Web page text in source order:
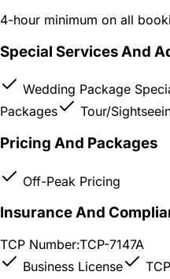
4-hour minimum on all
Special Services And
Wedding Package
Packages
Tour/
Pricing And Packages
Off-Peak Pricing
Insurance And
TCP Number:TCP-7147A
Business License